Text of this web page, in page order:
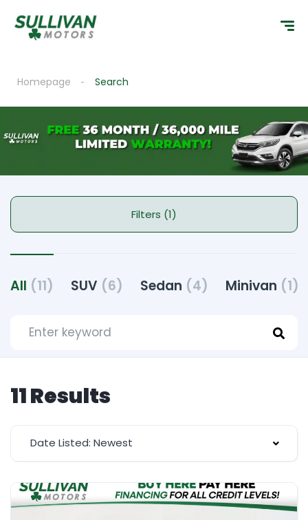
Homepage Search
Filters (1)
All (11) SUV (6) Sedan (4) Minivan (1)
11 Results
Date Listed: Newest